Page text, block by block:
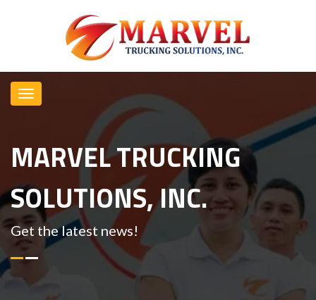
MARVEL TRUCKING
SOLUTIONS, INC.
Get the latest news!